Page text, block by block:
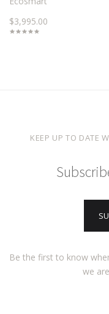
$3,995.00
KEEP UP TO DATE
Be the first to know
we